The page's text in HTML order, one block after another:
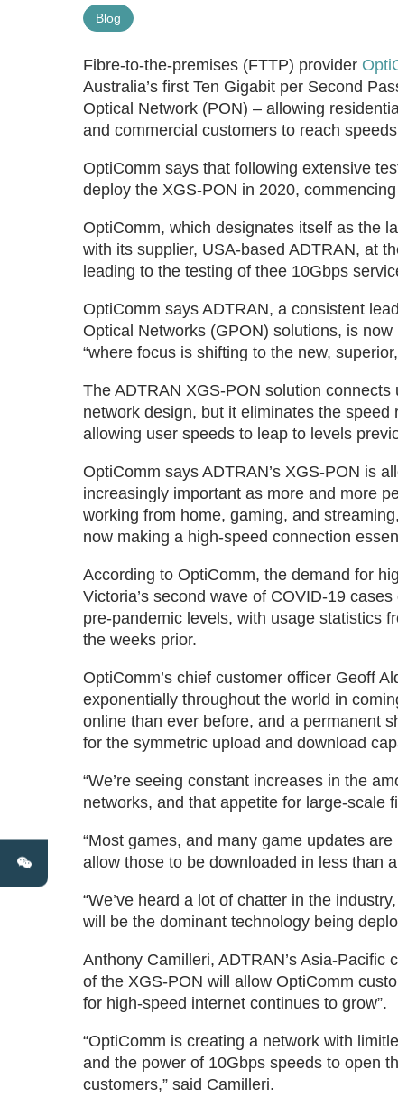
Blog
Fibre-to-the-premises (FTTP) provider
Australia’s first Ten Gigabit per Second
Optical Network (PON) – allowing
and commercial customers to reach
OptiComm says that following extensive
deploy the XGS-PON in 2020,
OptiComm, which designates itself as the
with its supplier, USA-based ADTRAN, at
leading to the testing of thee 10Gbps
OptiComm says ADTRAN, a consistent
Optical Networks (GPON) solutions, is
“where focus is shifting to the new,
The ADTRAN XGS-PON solution
network design, but it eliminates the
allowing user speeds to leap to levels
OptiComm says ADTRAN’s XGS-PON is
increasingly important as more and more
working from home, gaming, and
now making a high-speed connection
According to OptiComm, the demand for
Victoria’s second wave of COVID-19
pre-pandemic levels, with usage statistics
the weeks prior.
OptiComm’s chief customer officer Geoff
exponentially throughout the world in
online than ever before, and a permanent
for the symmetric upload and download
“We’re seeing constant increases in the
networks, and that appetite for large-scale
“Most games, and many game updates
allow those to be downloaded in less than
“We’ve heard a lot of chatter in the
will be the dominant technology being
Anthony Camilleri, ADTRAN’s Asia-
of the XGS-PON will allow OptiComm
for high-speed internet continues to grow”.
“OptiComm is creating a network with
and the power of 10Gbps speeds to open
customers,” said Camilleri.